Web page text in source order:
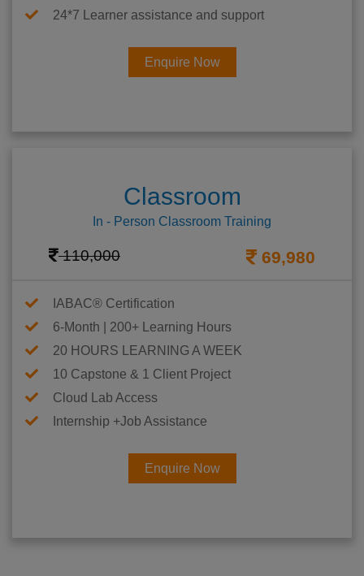
24*7 Learner assistance and support
Enquire Now
Classroom
In - Person Classroom Training
110,000 69,980
IABAC® Certification
6-Month | 200+ Learning Hours
20 HOURS LEARNING A WEEK
10 Capstone & 1 Client Project
Cloud Lab Access
Internship +Job Assistance
Enquire Now